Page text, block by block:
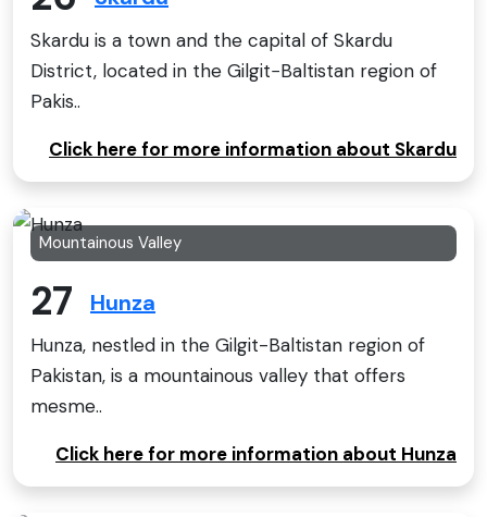
Skardu is a town and the capital of Skardu
District, located in the Gilgit−Baltistan region of
Pakis..
Click here for more information about Skardu
Mountainous Valley
27 Hunza
Hunza, nestled in the Gilgit-Baltistan region of
Pakistan, is a mountainous valley that offers
mesme..
Click here for more information about Hunza